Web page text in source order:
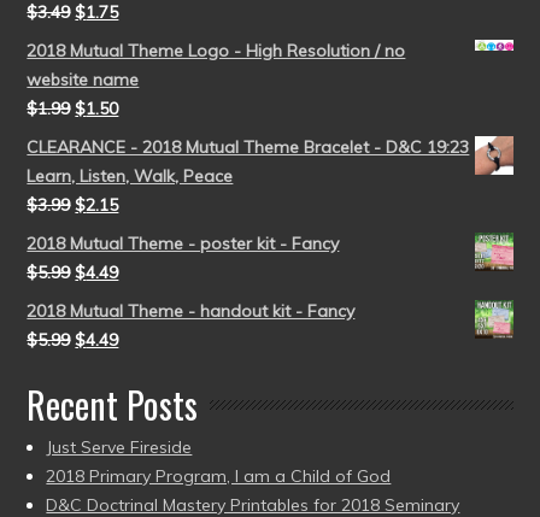
$3.49 $1.75
2018 Mutual Theme Logo - High Resolution / no
website name
$1.99 $1.50
CLEARANCE - 2018 Mutual Theme Bracelet - D&C 19:23
Learn, Listen, Walk, Peace
$3.99 $2.15
2018 Mutual Theme - poster kit - Fancy
$5.99 $4.49
2018 Mutual Theme - handout kit - Fancy
$5.99 $4.49
Recent Posts
Just Serve Fireside
2018 Primary Program, I am a Child of God
D&C Doctrinal Mastery Printables for 2018 Seminary